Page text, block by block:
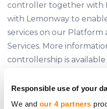
Responsible use of your
We and our 4 partners
controller together with
with Lemonway to
services on our
Services. More
controllership is available